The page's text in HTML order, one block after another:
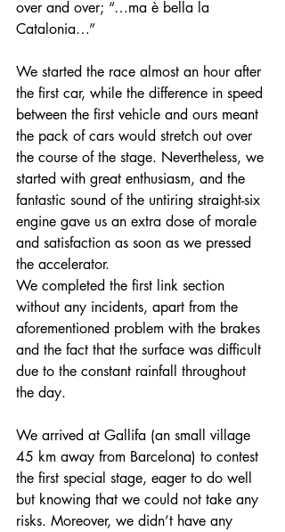
over and over; “…ma è bella la
Catalonia…”
We started the race almost an hour after
the first car, while the difference in speed
between the first vehicle and ours meant
the pack of cars would stretch out over
the course of the stage. Nevertheless, we
started with great enthusiasm, and the
fantastic sound of the untiring straight-six
engine gave us an extra dose of morale
and satisfaction as soon as we pressed
the accelerator.
We completed the first link section
without any incidents, apart from the
aforementioned problem with the brakes
and the fact that the surface was difficult
due to the constant rainfall throughout
the day.
We arrived at Gallifa (an small village
45 km away from Barcelona) to contest
the first special stage, eager to do well
but knowing that we could not take any
risks. Moreover, we didn’t have any